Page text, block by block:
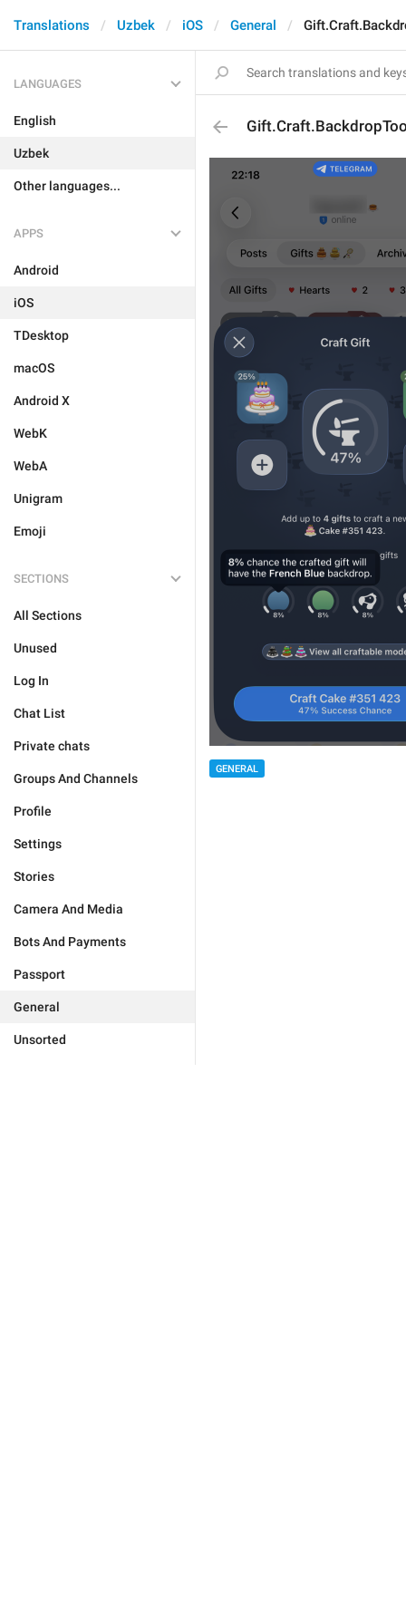
Translations Uzbek iOS General
LANGUAGES
English
Uzbek
Other languages...
APPS
Android
iOS
TDesktop
macOS
Android X
WebK
WebA
Unigram
Emoji
SECTIONS
All Sections
Unused
Log In
Chat List
Private chats
Groups And Channels
Profile
Settings
Stories
Camera And Media
Bots And Payments
Passport
General
Unsorted
GENERAL